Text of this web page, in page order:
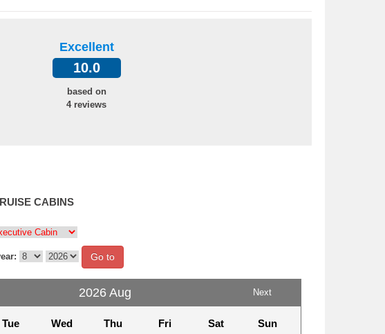
Excellent
10.0
based on
4 reviews
CABINS
Go to
2026 Aug Next
Tue Wed Thu Fri Sat Sun